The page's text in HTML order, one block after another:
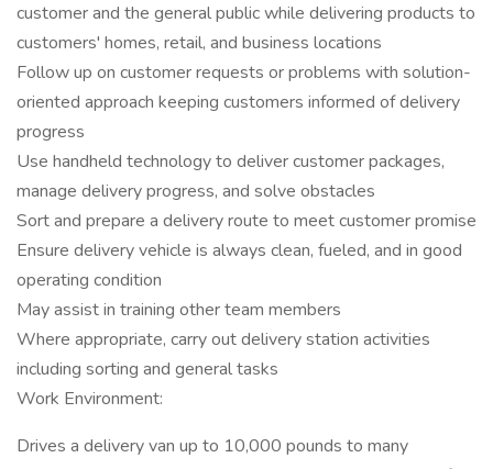
customer and the general public while delivering products to
customers' homes, retail, and business locations
Follow up on customer requests or problems with solution-
oriented approach keeping customers informed of delivery
progress
Use handheld technology to deliver customer packages,
manage delivery progress, and solve obstacles
Sort and prepare a delivery route to meet customer promise
Ensure delivery vehicle is always clean, fueled, and in good
operating condition
May assist in training other team members
Where appropriate, carry out delivery station activities
including sorting and general tasks
Work Environment:
Drives a delivery van up to 10,000 pounds to many